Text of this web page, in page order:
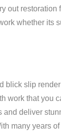
out restoration
whether its
blick slip
work that you
deliver
many years of